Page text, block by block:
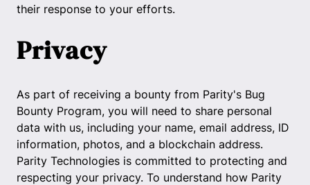
their response to your efforts.
Privacy
As part of receiving a bounty from Parity's Bug
Bounty Program, you will need to share personal
data with us, including your name, email address, ID
information, photos, and a blockchain address.
Parity Technologies is committed to protecting and
respecting your privacy. To understand how Parity